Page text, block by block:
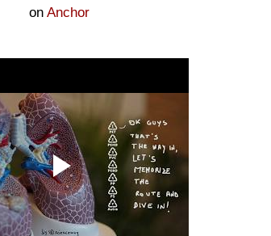
onAnchor